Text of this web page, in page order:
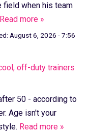
field when his team
Read more »
August 6, 2026 - 7:56
off-duty trainers
50 - according to
Age isn't your
Read more »